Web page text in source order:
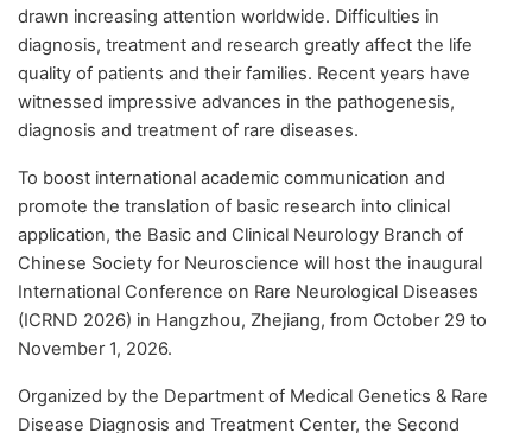
drawn increasing attention worldwide. Difficulties in
diagnosis, treatment and research greatly affect the life
quality of patients and their families. Recent years have
witnessed impressive advances in the pathogenesis,
diagnosis and treatment of rare diseases.
To boost international academic communication and
promote the translation of basic research into clinical
application, the Basic and Clinical Neurology Branch of
Chinese Society for Neuroscience will host the inaugural
International Conference on Rare Neurological Diseases
(ICRND 2026) in Hangzhou, Zhejiang, from October 29 to
November 1, 2026.
Organized by the Department of Medical Genetics & Rare
Disease Diagnosis and Treatment Center, the Second